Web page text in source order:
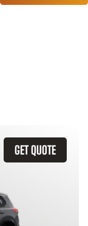
GET QUOTE